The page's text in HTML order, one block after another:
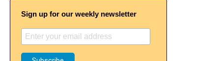
Sign up for our weekly newsletter